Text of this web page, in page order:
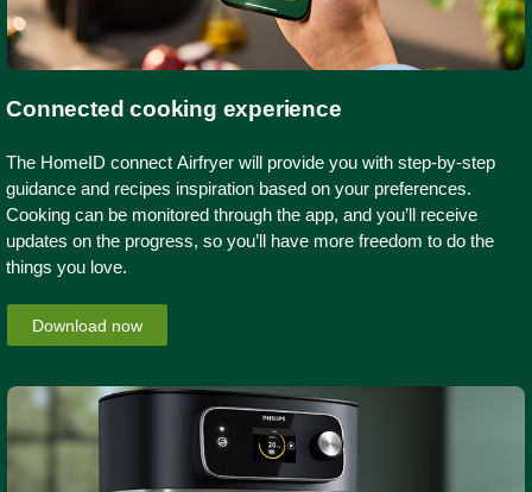
Connected cooking experience
The HomeID connect Airfryer will provide you with step-by-step
guidance and recipes inspiration based on your preferences.
Cooking can be monitored through the app, and you’ll receive
updates on the progress, so you’ll have more freedom to do the
things you love.
Download now